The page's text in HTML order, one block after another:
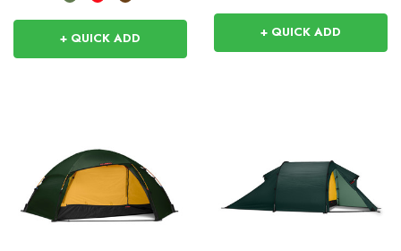
+ QUICK ADD + QUICK ADD